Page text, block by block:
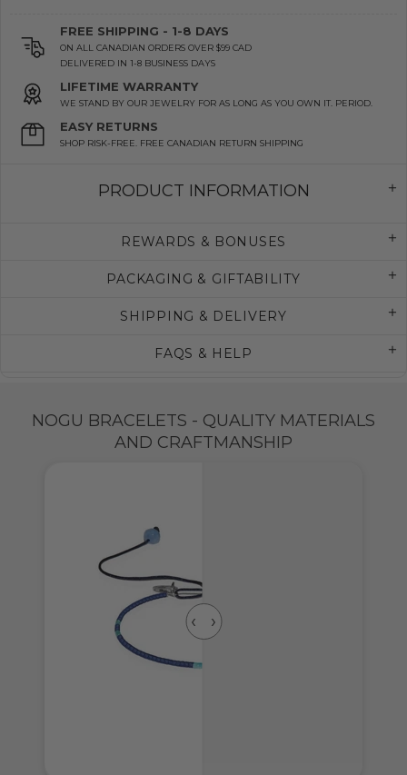
FREE SHIPPING - 1-8 DAYS
ON ALL CANADIAN ORDERS OVER $99 CAD
DELIVERED IN 1-8 BUSINESS DAYS
LIFETIME WARRANTY
WE STAND BY OUR JEWELRY FOR AS LONG AS YOU OWN IT. PERIOD.
EASY RETURNS
SHOP RISK-FREE. FREE CANADIAN RETURN SHIPPING
PRODUCT INFORMATION
REWARDS & BONUSES
PACKAGING & GIFTABILITY
SHIPPING & DELIVERY
FAQS & HELP
NOGU BRACELETS - QUALITY MATERIALS
AND CRAFTMANSHIP